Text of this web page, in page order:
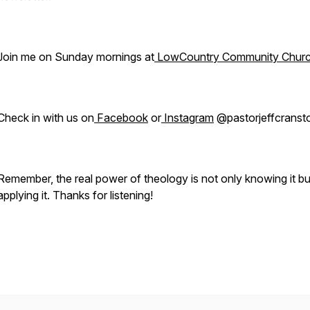
me on Sunday mornings at LowCountry Community
in with us on Facebook orInstagram
the real power of theology is not only knowing it
it. Thanks for listening!